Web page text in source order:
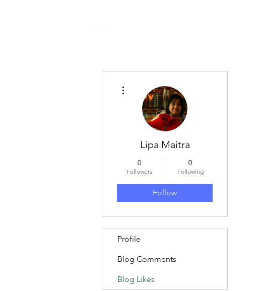
Lipa Maitra
0
Followers
0
Following
Follow
Profile
Blog Comments
Blog Likes